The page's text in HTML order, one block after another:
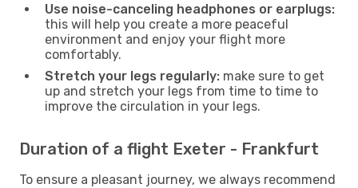
Use noise-canceling headphones or earplugs:
this will help you create a more peaceful
environment and enjoy your flight more
comfortably.
Stretch your legs regularly: make sure to get
up and stretch your legs from time to time to
improve the circulation in your legs.
Duration of a flight Exeter - Frankfurt
To ensure a pleasant journey, we always recommend